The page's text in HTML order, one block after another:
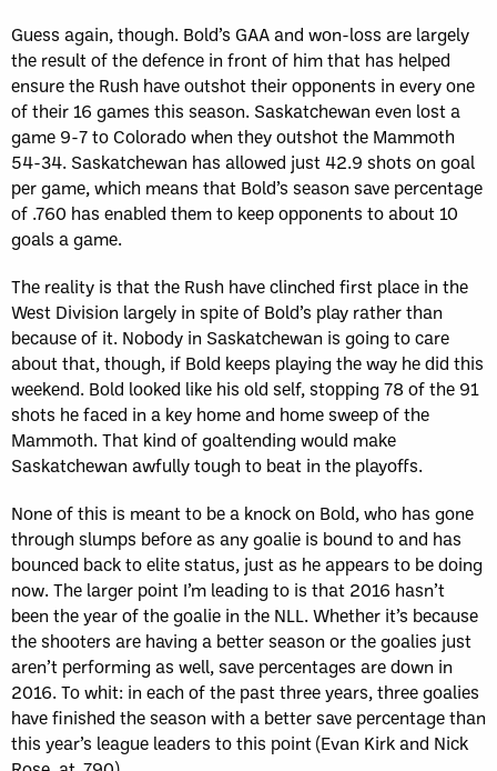
Guess again, though. Bold’s GAA and won-loss are largely
the result of the defence in front of him that has helped
ensure the Rush have outshot their opponents in every one
of their 16 games this season. Saskatchewan even lost a
game 9-7 to Colorado when they outshot the Mammoth
54-34. Saskatchewan has allowed just 42.9 shots on goal
per game, which means that Bold’s season save percentage
of .760 has enabled them to keep opponents to about 10
goals a game.
The reality is that the Rush have clinched first place in the
West Division largely in spite of Bold’s play rather than
because of it. Nobody in Saskatchewan is going to care
about that, though, if Bold keeps playing the way he did this
weekend. Bold looked like his old self, stopping 78 of the 91
shots he faced in a key home and home sweep of the
Mammoth. That kind of goaltending would make
Saskatchewan awfully tough to beat in the playoffs.
None of this is meant to be a knock on Bold, who has gone
through slumps before as any goalie is bound to and has
bounced back to elite status, just as he appears to be doing
now. The larger point I’m leading to is that 2016 hasn’t
been the year of the goalie in the NLL. Whether it’s because
the shooters are having a better season or the goalies just
aren’t performing as well, save percentages are down in
2016. To whit: in each of the past three years, three goalies
have finished the season with a better save percentage than
this year’s league leaders to this point (Evan Kirk and Nick